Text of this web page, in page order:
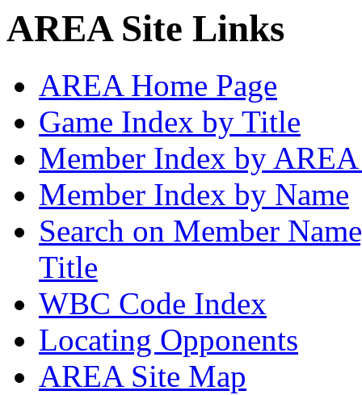
AREA Site Links
AREA Home Page
Game Index by Title
Member Index by
Member Index by Name
Search on Member
Title
WBC Code Index
Locating Opponents
AREA Site Map